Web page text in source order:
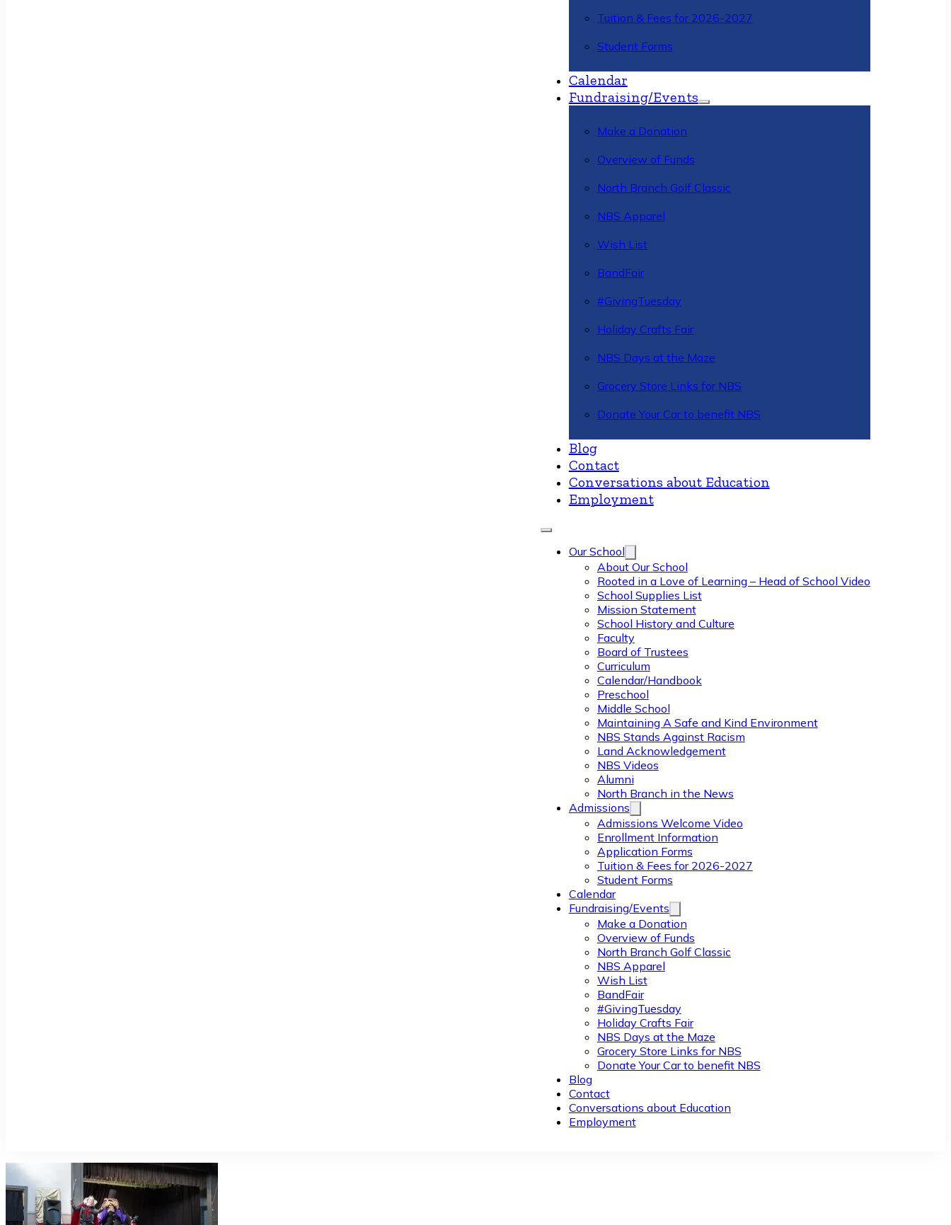
Tuition & Fees for 2026-2027
Student Forms
Calendar
Fundraising/Events
Make a Donation
Overview of Funds
North Branch Golf Classic
NBS Apparel
Wish List
BandFair
#GivingTuesday
Holiday Crafts Fair
NBS Days at the Maze
Grocery Store Links for NBS
Donate Your Car to benefit NBS
Blog
Contact
Conversations about Education
Employment
Our School
About Our School
Rooted in a Love of Learning – Head of School Video
School Supplies List
Mission Statement
School History and Culture
Faculty
Board of Trustees
Curriculum
Calendar/Handbook
Preschool
Middle School
Maintaining A Safe and Kind Environment
NBS Stands Against Racism
Land Acknowledgement
NBS Videos
Alumni
North Branch in the News
Admissions
Admissions Welcome Video
Enrollment Information
Application Forms
Tuition & Fees for 2026-2027
Student Forms
Calendar
Fundraising/Events
Make a Donation
Overview of Funds
North Branch Golf Classic
NBS Apparel
Wish List
BandFair
#GivingTuesday
Holiday Crafts Fair
NBS Days at the Maze
Grocery Store Links for NBS
Donate Your Car to benefit NBS
Blog
Contact
Conversations about Education
Employment